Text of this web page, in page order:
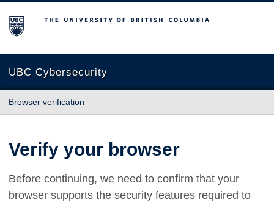
The University of British Columbia
UBC Cybersecurity
Browser verification
Verify your browser
Before continuing, we need to confirm that your
browser supports the security features required to